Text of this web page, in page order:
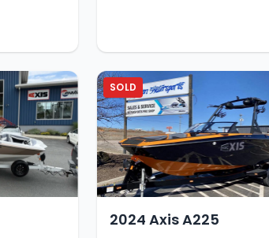
SOLD
2024 Axis A225